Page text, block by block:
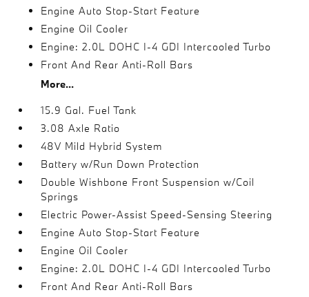
Engine Auto Stop-Start Feature
Engine Oil Cooler
Engine: 2.0L DOHC I-4 GDI Intercooled Turbo
Front And Rear Anti-Roll Bars
More...
15.9 Gal. Fuel Tank
3.08 Axle Ratio
48V Mild Hybrid System
Battery w/Run Down Protection
Double Wishbone Front Suspension w/Coil
Springs
Electric Power-Assist Speed-Sensing Steering
Engine Auto Stop-Start Feature
Engine Oil Cooler
Engine: 2.0L DOHC I-4 GDI Intercooled Turbo
Front And Rear Anti-Roll Bars